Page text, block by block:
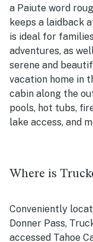
a Paiute word
keeps a laidback
is ideal for
adventures, as
serene and
vacation home in
cabin along the
pools, hot tubs,
lake access, and
Where is
Conveniently
Donner Pass,
accessed Tahoe